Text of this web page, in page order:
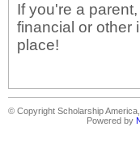
If you're a
financial or other
place!
© Copyright Scholarship
Powered by